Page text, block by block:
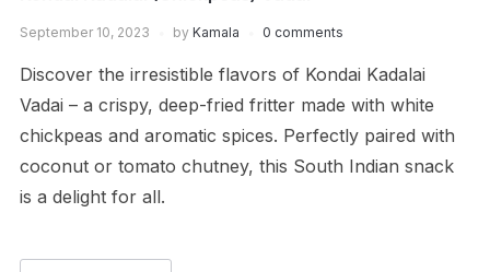
September 10, 2023 by Kamala 0 comments
Discover the irresistible flavors of Kondai Kadalai
Vadai – a crispy, deep-fried fritter made with white
chickpeas and aromatic spices. Perfectly paired with
coconut or tomato chutney, this South Indian snack
is a delight for all.